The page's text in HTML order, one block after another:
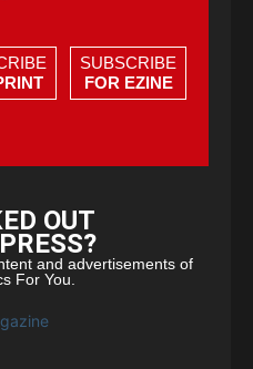
SUBSCRIBE
FOR EZINE
OUT
and advertisements of
For You.